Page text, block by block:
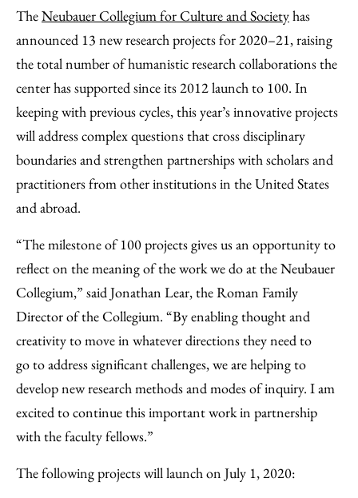
to
Facebook
as
an
Email
Content
TheNeubauer Collegium for Culture and Societyhas
announced 13 new research projects for 2020–21, raising
the total number of humanistic research collaborations the
center has supported since its 2012 launch to 100. In
keeping with previous cycles, this year’s innovative projects
will address complex questions that cross disciplinary
boundaries and strengthen partnerships with scholars and
practitioners from other institutions in the United States
and abroad.
“The milestone of 100 projects gives us an opportunity to
reflect on the meaning of the work we do at the Neubauer
Collegium,” said Jonathan Lear, the Roman Family
Director of the Collegium. “By enabling thought and
creativity to move in whatever directions they need to
go to address significant challenges, we are helping to
develop new research methods and modes of inquiry. I am
excited to continue this important work in partnership
with the faculty fellows.”
The following projects will launch on July 1, 2020: